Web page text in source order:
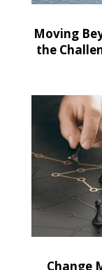
Moving
the
Change